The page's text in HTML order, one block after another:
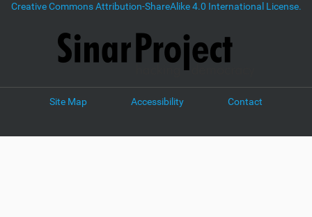
Creative Commons Attribution-ShareAlike 4.0 International License.
Site Map Accessibility Contact